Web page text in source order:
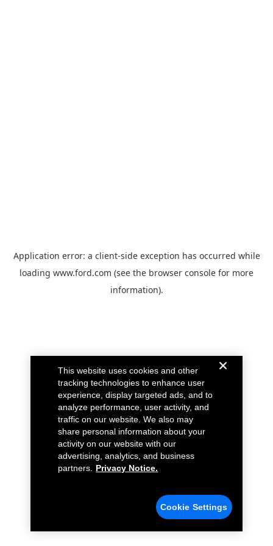
Application error: a client-side exception has occurred while
loading www.ford.com (see the browser console for more
information).
This website uses cookies and other
tracking technologies to enhance user
experience, display targeted ads, and to
analyze performance, user activity, and
traffic on our website. We also may
share personal information about your
activity on our website with our
advertising, analytics, and business
partners.
Privacy Notice.
Cookie Settings